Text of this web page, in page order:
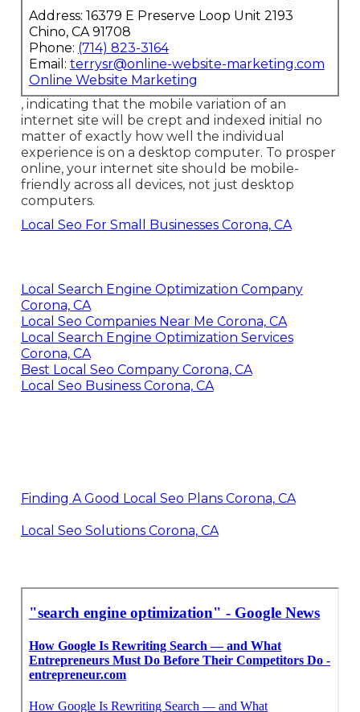
Address: 16379 E Preserve Loop Unit 2193
Chino, CA 91708
Phone: (714) 823-3164
Email: terrysr@online-website-marketing.com
Online Website Marketing
, indicating that the mobile variation of an
internet site will be crept and indexed initial no
matter of exactly how well the individual
experience is on a desktop computer. To prosper
online, your internet site should be mobile-
friendly across all devices, not just desktop
computers.
Local Seo For Small Businesses Corona, CA
Local Search Engine Optimization Company
Corona, CA
Local Seo Companies Near Me Corona, CA
Local Search Engine Optimization Services
Corona, CA
Best Local Seo Company Corona, CA
Local Seo Business Corona, CA
Finding A Good Local Seo Plans Corona, CA
Local Seo Solutions Corona, CA